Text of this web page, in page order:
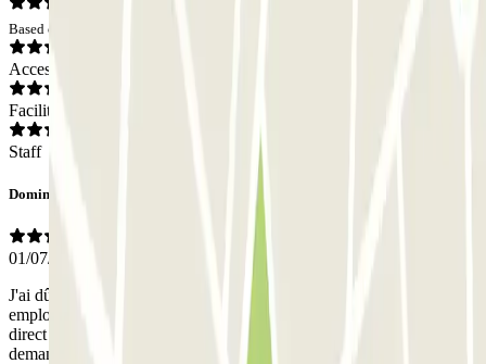
Based on 20 opinions
Access
Facilities
Staff
Dominique
01/07/2026
J'ai dû payer 28 €euros supplémentaires en arrivant car, selon les
employés, j'étais passé par parclick pour la réservation et non pas en
direct avec So Parking ; J'avais cependant donné tous les éléments
demandés à la réservation ;